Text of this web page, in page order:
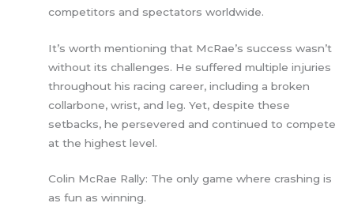
competitors and spectators worldwide.
It’s worth mentioning that McRae’s success wasn’t
without its challenges. He suffered multiple injuries
throughout his racing career, including a broken
collarbone, wrist, and leg. Yet, despite these
setbacks, he persevered and continued to compete
at the highest level.
Colin McRae Rally: The only game where crashing is
as fun as winning.